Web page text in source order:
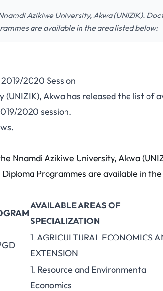
Azikiwe University, Akwa (UNIZIK).
are available in the area listed below:
2020 Session
Akwa has released the list of
2020 session.
Nnamdi Azikiwe University, Akwa
Programmes are available in
AVAILABLE AREAS OF
SPECIALIZATION
1. AGRICULTURAL ECONOMICS
EXTENSION
1. Resource and Environmental
Economics